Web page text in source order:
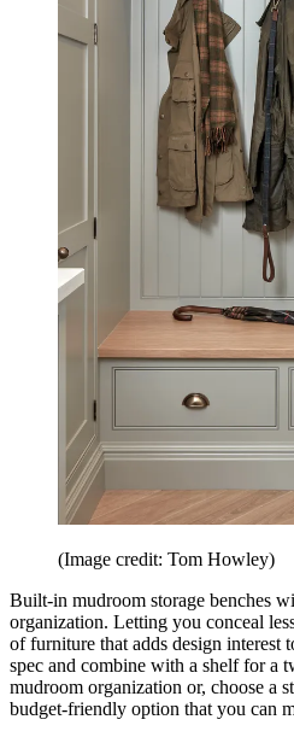
(Image credit: Tom Howley)
Built-in mudroom storage benches
organization. Letting you conceal
of furniture that adds design interest
spec and combine with a shelf for a
mudroom organization or, choose a
budget-friendly option that you can